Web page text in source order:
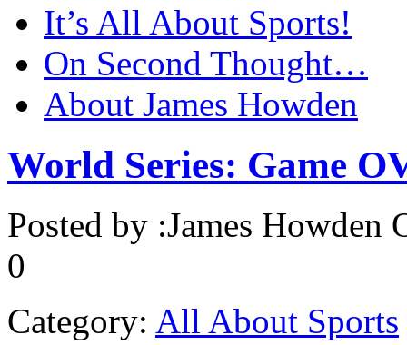
It’s All About Sports!
On Second Thought…
About James Howden
World Series: Game
Posted by :James Howden
0
Category: All About Sports